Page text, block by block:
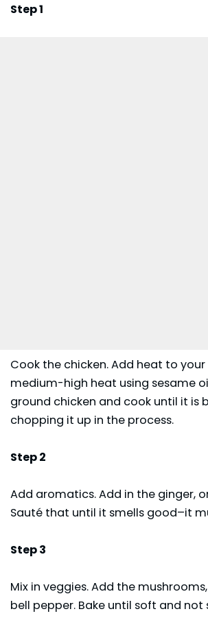
Step 1
Cook the chicken. Add heat to your
medium-high heat using sesame
ground chicken and cook until it is
chopping it up in the process.
Step 2
Add aromatics. Add in the ginger,
Sauté that until it smells good–it
Step 3
Mix in veggies. Add the
bell pepper. Bake until soft and not